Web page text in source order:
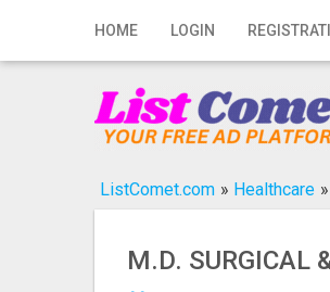
HOME LOGIN
Home
Registration
ListComet.com » Healthcare »
M.D. SURGICAL